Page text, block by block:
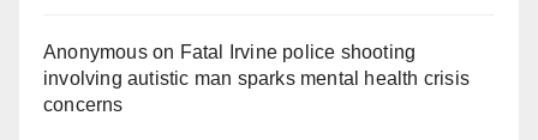
Anonymouson Fatal Irvine police shooting
involving autistic man sparks mental health crisis
concerns